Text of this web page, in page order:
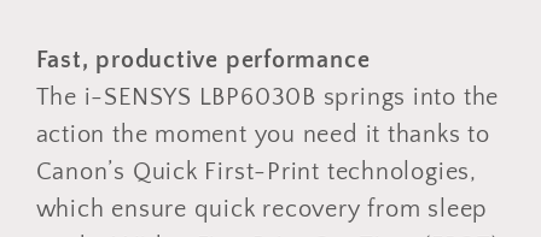
Fast, productive performance
The i-SENSYS LBP6030B springs into the
action the moment you need it thanks to
Canon’s Quick First-Print technologies,
which ensure quick recovery from sleep